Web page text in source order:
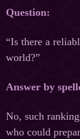
Question:
“Is there a
world?”
Answer by
No, such
who could